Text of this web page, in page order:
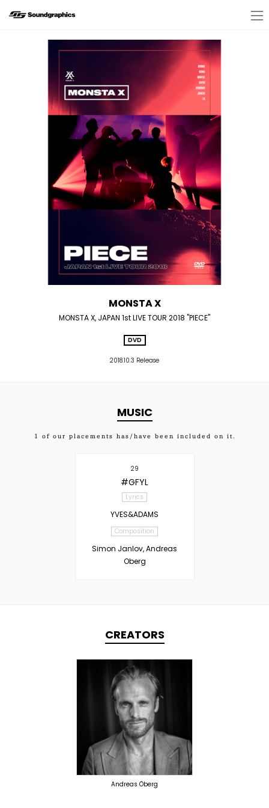
MONSTA X
MONSTA X, JAPAN 1st LIVE TOUR 2018 "PIECE"
DVD
2018.10.3 Release
MUSIC
1 of our placements has/have been included on it.
29
#GFYL
Lyrics
YVES&ADAMS
Composition
Simon Janlov, Andreas
Oberg
CREATORS
TOPLINER
PRODUCER
OVERSEAS
Andreas Öberg